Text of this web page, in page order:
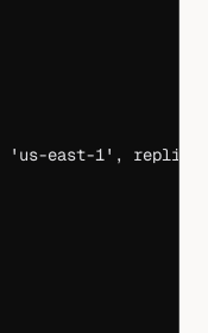
'us-east-1' ,